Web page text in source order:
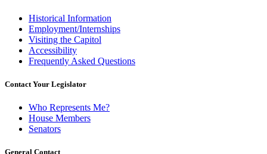
Historical Information
Employment/Internships
Visiting the Capitol
Accessibility
Frequently Asked Questions
Contact Your Legislator
Who Represents Me?
House Members
Senators
General Contact